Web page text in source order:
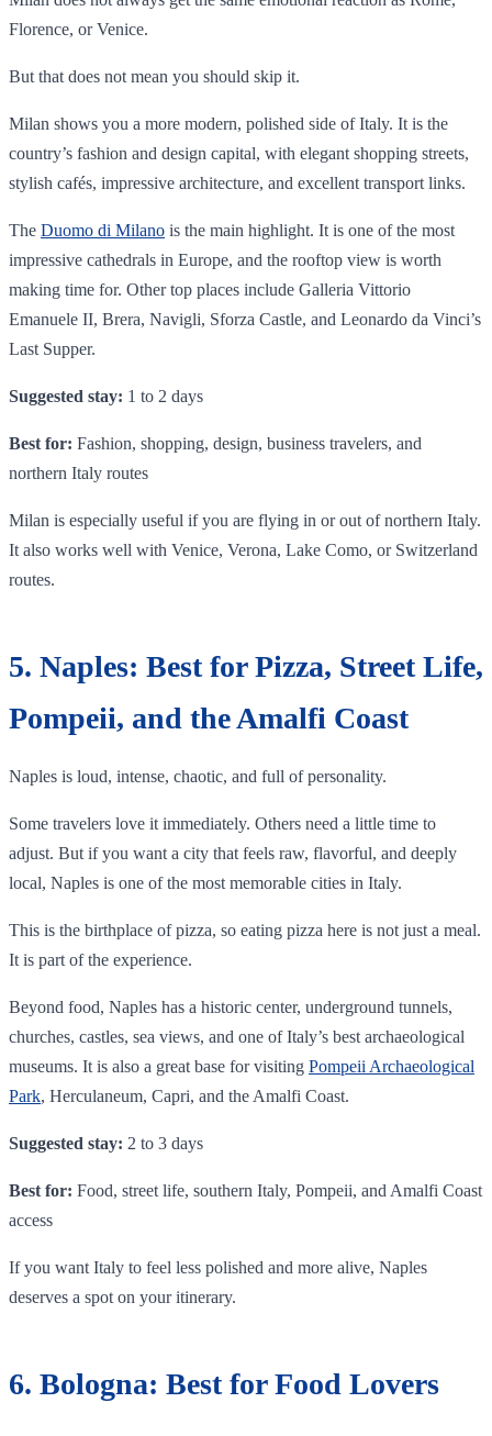
Florence, or Venice.
But that does not mean you should skip it.
Milan shows you a more modern, polished side of Italy. It is the
country’s fashion and design capital, with elegant shopping streets,
stylish cafés, impressive architecture, and excellent transport links.
The Duomo di Milano is the main highlight. It is one of the most
impressive cathedrals in Europe, and the rooftop view is worth
making time for. Other top places include Galleria Vittorio
Emanuele II, Brera, Navigli, Sforza Castle, and Leonardo da Vinci’s
Last Supper.
Suggested stay: 1 to 2 days
Best for: Fashion, shopping, design, business travelers, and
northern Italy routes
Milan is especially useful if you are flying in or out of northern Italy.
It also works well with Venice, Verona, Lake Como, or Switzerland
routes.
5. Naples: Best for Pizza, Street Life,
Pompeii, and the Amalfi Coast
Naples is loud, intense, chaotic, and full of personality.
Some travelers love it immediately. Others need a little time to
adjust. But if you want a city that feels raw, flavorful, and deeply
local, Naples is one of the most memorable cities in Italy.
This is the birthplace of pizza, so eating pizza here is not just a meal.
It is part of the experience.
Beyond food, Naples has a historic center, underground tunnels,
churches, castles, sea views, and one of Italy’s best archaeological
museums. It is also a great base for visiting Pompeii Archaeological
Park, Herculaneum, Capri, and the Amalfi Coast.
Suggested stay: 2 to 3 days
Best for: Food, street life, southern Italy, Pompeii, and Amalfi Coast
access
If you want Italy to feel less polished and more alive, Naples
deserves a spot on your itinerary.
6. Bologna: Best for Food Lovers